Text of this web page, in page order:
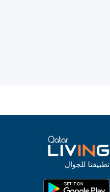
تطبيقنا للجوال